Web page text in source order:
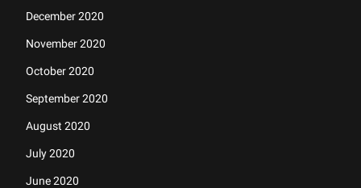
December 2020
November 2020
October 2020
September 2020
August 2020
July 2020
June 2020